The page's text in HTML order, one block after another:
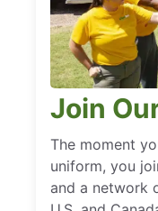
Join
The moment
uniform, you
and a network